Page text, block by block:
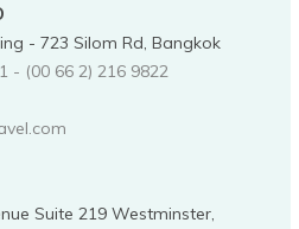
- 723 Silom Rd, Bangkok
- (00 66 2) 216 9822
Suite 219 Westminster,